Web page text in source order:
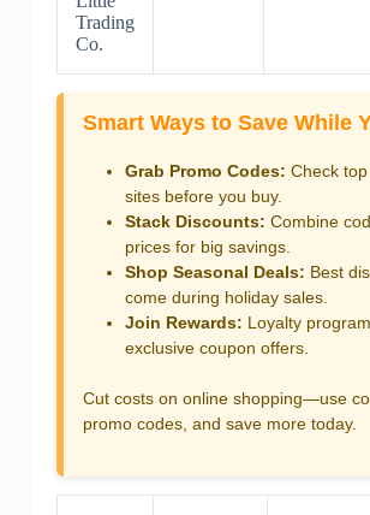
Trading
Co.
Smart Ways to Save While
Grab Promo Codes: Check
sites before you buy.
Stack Discounts: Combine
prices for big savings.
Shop Seasonal Deals: Best
come during holiday sales.
Join Rewards: Loyalty
exclusive coupon offers.
Cut costs on online shopping—use
promo codes, and save more today.